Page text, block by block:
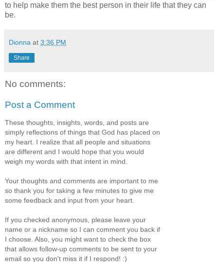
to help make them the best person in their life that they can
be.
Dionna at 3:36 PM
Share
No comments:
Post a Comment
These thoughts, insights, words, and posts are
simply reflections of things that God has placed on
my heart. I realize that all people and situations
are different and I would hope that you would
weigh my words with that intent in mind.
Your thoughts and comments are important to me
so thank you for taking a few minutes to give me
some feedback and input from your heart.
If you checked anonymous, please leave your
name or a nickname so I can comment you back if
I choose. Also, you might want to check the box
that allows follow-up comments to be sent to your
email so you don't miss it if I respond! :)